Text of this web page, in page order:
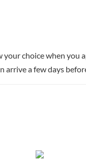
your choice when you
arrive a few days